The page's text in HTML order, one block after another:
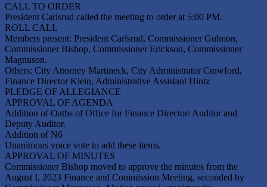
CALL TO ORDER
President Carlsrud called the meeting to order at 5:00 PM.
ROLL CALL
Members present: President Carlsrud, Commissioner Gulmon,
Commissioner Bishop, Commissioner Erickson, Commissioner
Magnuson.
Others: City Attorney Martineck, City Administrator Crawford,
Finance Director Klein, Administrative Assistant Hintz
PLEDGE OF ALLEGIANCE
APPROVAL OF AGENDA
Addition of Oaths of Office for Finance Director/ Auditor and
Deputy Auditor.
Addition of N6
Unanimous voice vote to add these items.
APPROVAL OF MINUTES
Commissioner Bishop moved to approve the minutes from the
August I, 2023 Finance and Commission Meeting, seconded by